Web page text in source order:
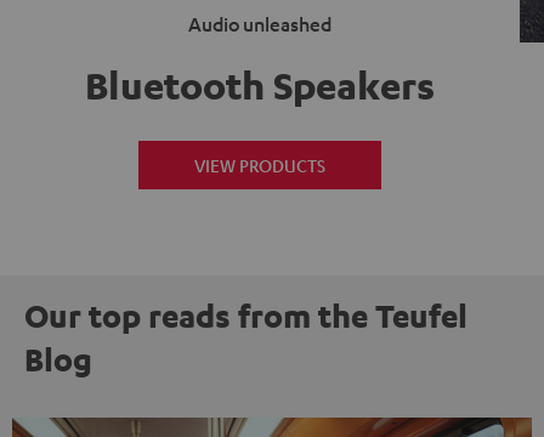
Audio unleashed
Bluetooth Speakers
VIEW PRODUCTS
Our top reads from the Teufel
Blog